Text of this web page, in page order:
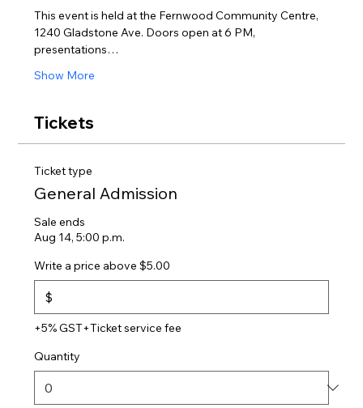
This event is held at the Fernwood Community Centre,
1240 Gladstone Ave. Doors open at 6 PM,
presentations…
Show More
Tickets
Ticket type
General Admission
Sale ends
Aug 14, 5:00 p.m.
Write a price above $5.00
$
+5% GST+Ticket service fee
Quantity